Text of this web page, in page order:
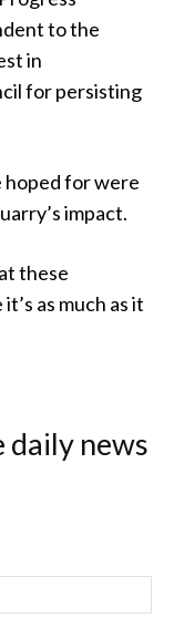
to the
in
for persisting
hoped for were
impact.
these
as much as it
daily news